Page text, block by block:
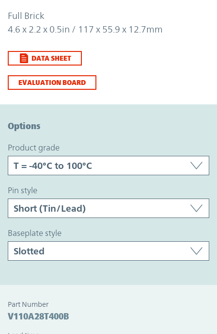
Full Brick
4.6 x 2.2 x 0.5in / 117 x 55.9 x 12.7mm
DATA SHEET
EVALUATION BOARD
Options
product grade
pin style
baseplate style
Part Number
V110A28T400B